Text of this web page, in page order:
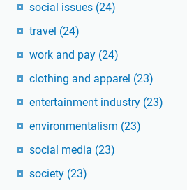
social issues (24)
travel (24)
work and pay (24)
clothing and apparel (23)
entertainment industry (23)
environmentalism (23)
social media (23)
society (23)